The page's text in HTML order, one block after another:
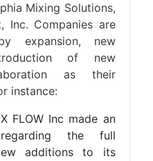
Mixing Solutions,
Inc. Companies are
expansion, new
of new
as their
instance:
FLOW Inc made an
regarding the full
additions to its